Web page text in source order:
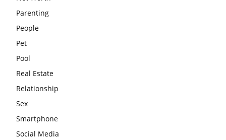
Parenting
People
Pet
Pool
Real Estate
Relationship
Sex
Smartphone
Social Media